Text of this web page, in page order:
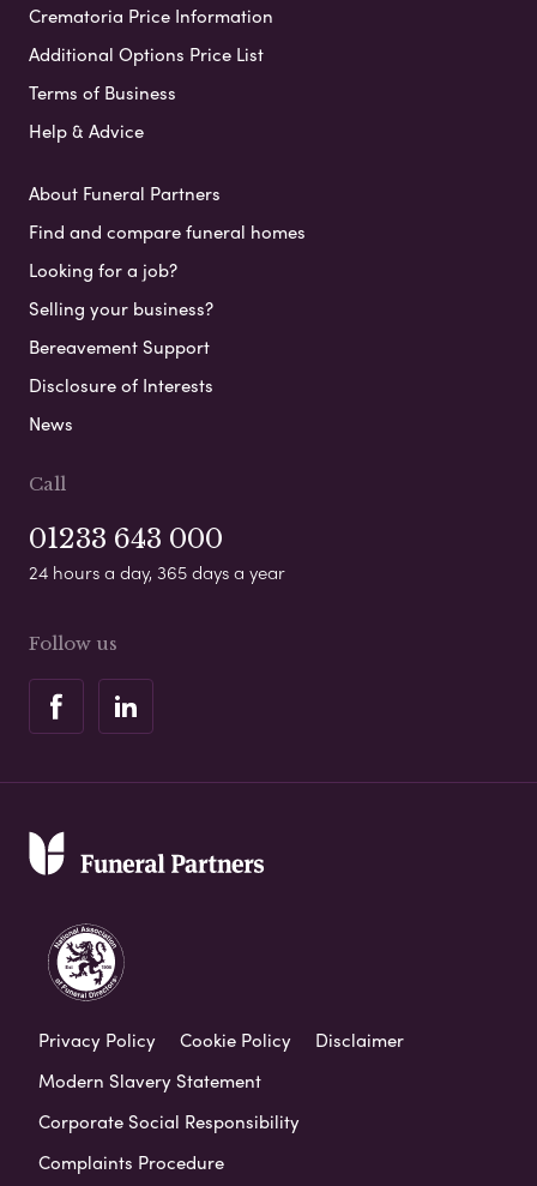
Crematoria Price Information
Additional Options Price List
Terms of Business
Help & Advice
About Funeral Partners
Find and compare funeral homes
Looking for a job?
Selling your business?
Bereavement Support
Disclosure of Interests
News
Call
01233 643 000
24 hours a day, 365 days a year
Follow us
Privacy Policy Cookie Policy
Disclaimer
Modern Slavery Statement
Corporate Social Responsibility
Complaints Procedure